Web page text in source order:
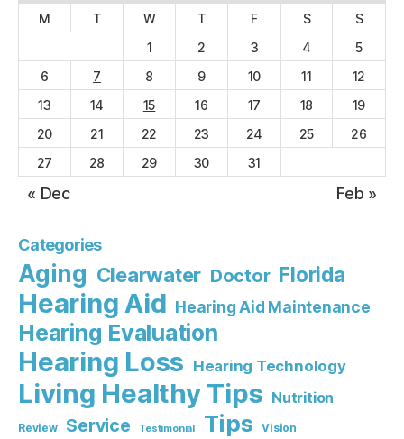
M
T W T F S
S
1
2 3 4
5
6
7 8 9 10 11
12
13
14 15 16 17 18
19
20
21 22 23 24 25
26
27
28 29 30 31
« Dec Feb »
Categories
Aging Clearwater Doctor Florida
Hearing Aid Hearing Aid Maintenance
Hearing Evaluation
Hearing Loss Hearing Technology
Living Healthy Tips Nutrition
Review Service Testimonial Tips Vision